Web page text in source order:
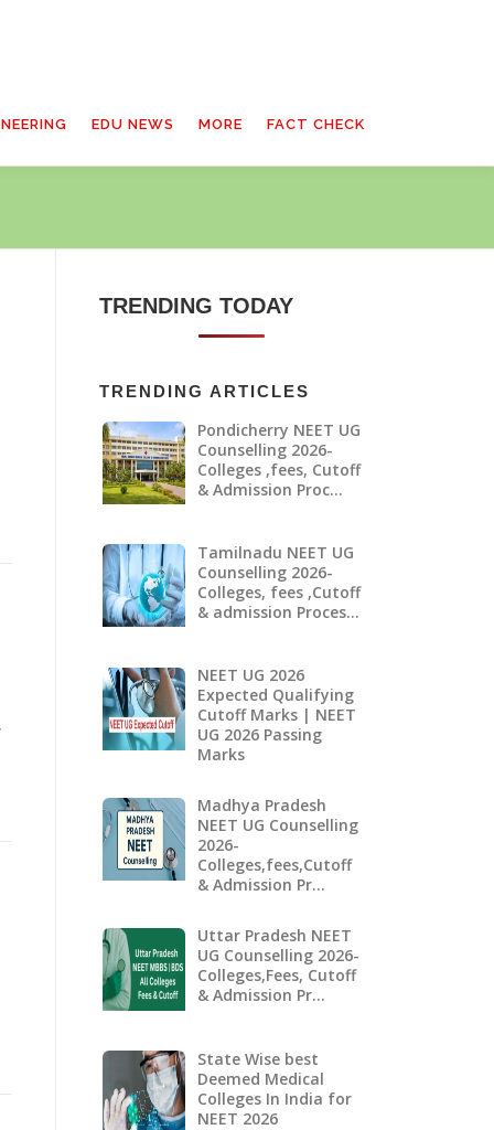
EDU NEWS MORE FACT CHECK
TRENDING TODAY
TRENDING ARTICLES
Pondicherry NEET UG
Counselling 2026-
Colleges ,fees, Cutoff
& Admission Proc…
Tamilnadu NEET UG
Counselling 2026-
Colleges, fees ,Cutoff
& admission Proces…
NEET UG 2026
Expected Qualifying
Cutoff Marks | NEET
UG 2026 Passing
Marks
Madhya Pradesh
NEET UG Counselling
2026-
Colleges,fees,Cutoff
& Admission Pr…
Uttar Pradesh NEET
UG Counselling 2026-
Colleges,Fees, Cutoff
& Admission Pr…
State Wise best
Deemed Medical
Colleges In India for
NEET 2026